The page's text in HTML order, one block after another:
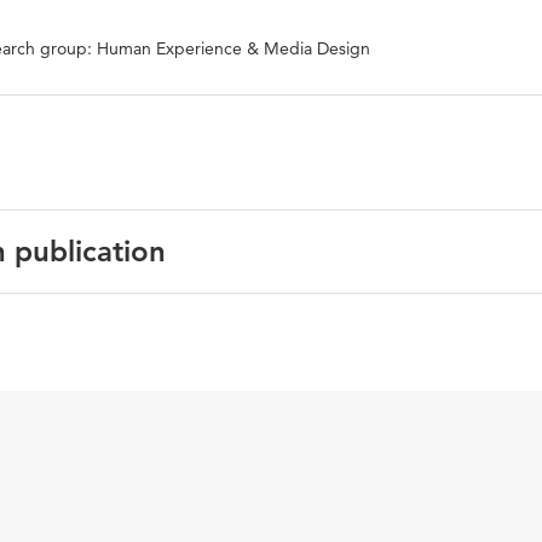
group: Human Experience & Media Design
publication
algorithmic affordances